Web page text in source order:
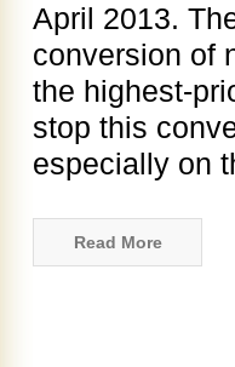
April 2013.
conversion of
the highest-
stop this
especially on
Read More